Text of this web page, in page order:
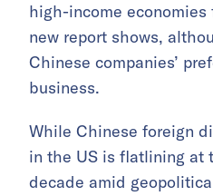
high-income
new report shows,
Chinese companies’
business.
While Chinese foreign
in the US is flatlining at
decade amid